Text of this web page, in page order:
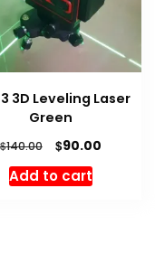
3D Leveling Laser
Green
$140.00
Original
price
was:
$90.00Current
Add to cart